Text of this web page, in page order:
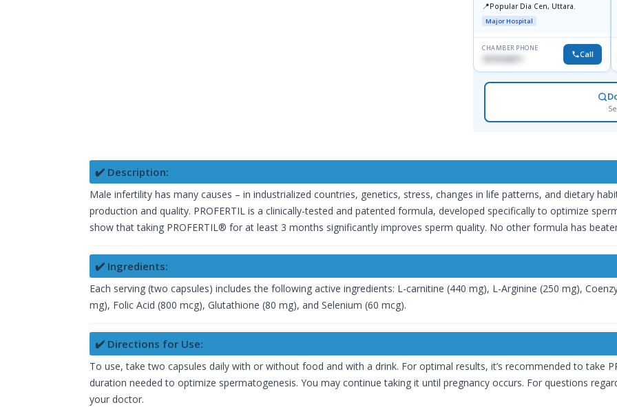
📍Popular Dia Cen, Uttara.
Major Hospital
CHAMBER PHONE
1819242011 Call
✔️ Description:
Male infertility has many causes – in industrialized countries, genetics, stress, changes in life patterns, and dietary
production and quality. PROFERTIL is a clinically-tested and patented formula, developed specifically to optimize
show that taking PROFERTIL® for at least 3 months significantly improves sperm quality. No other formula has
✔️ Ingredients:
Each serving (two capsules) includes the following active ingredients: L-carnitine (440 mg), L-Arginine (250 mg),
mg), Folic Acid (800 mcg), Glutathione (80 mg), and Selenium (60 mcg).
✔️ Directions for Use:
To use, take two capsules daily with or without food and with a drink. For optimal results, it’s recommended to take
duration needed to optimize spermatogenesis. You may continue taking it until pregnancy occurs. For questions
your doctor.